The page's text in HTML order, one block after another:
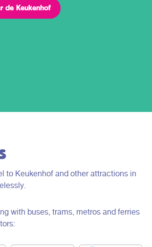
de Keukenhof
to Keukenhof and other attractions in
with buses, trams, metros and ferries